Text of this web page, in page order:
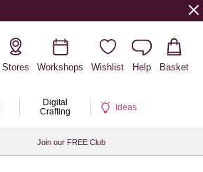
Stores Workshops Wishlist Help Basket
Digital
Crafting
Ideas
Join our FREE Club